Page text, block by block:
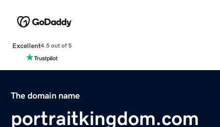
Excellent4.5 out of 5
The domain name
portraitkingdom.com